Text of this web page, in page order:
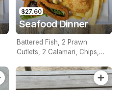
$27.60
Seafood Dinner
Battered Fish, 2 Prawn
Cutlets, 2 Calamari, Chips,